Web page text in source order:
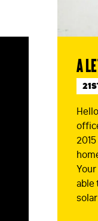
A
able
I am